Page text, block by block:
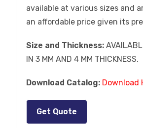
available at various sizes and
an affordable price given its
Size and Thickness:
IN 3 MM AND 4 MM THICKNESS.
Download Catalog: Download
Get Quote